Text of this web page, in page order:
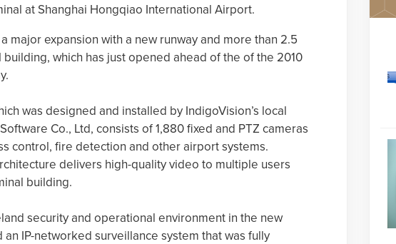
at Shanghai Hongqiao International Airport.
major expansion with a new runway and more than 2.5
which has just opened ahead of the of the 2010
was designed and installed by IndigoVision’s local
Co., Ltd, consists of 1,880 fixed and PTZ cameras
control, fire detection and other airport systems.
delivers high-quality video to multiple users
building.
security and operational environment in the new
IP-networked surveillance system that was fully